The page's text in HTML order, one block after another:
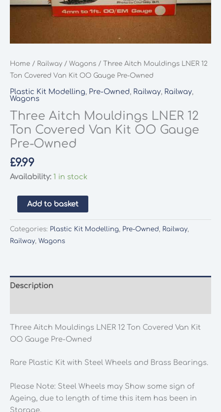
Home / Railway / Wagons / Three Aitch Mouldings LNER 12
Ton Covered Van Kit OO Gauge Pre-Owned
Plastic Kit Modelling, Pre-Owned, Railway, Railway,
Wagons
Three Aitch Mouldings LNER 12
Ton Covered Van Kit OO Gauge
Pre-Owned
£9.99
Availability: 1 in stock
Three
Aitch
Mouldings
LNER
Van
Pre-
Owned
Add to basket
Categories: Plastic Kit Modelling, Pre-Owned, Railway,
Railway, Wagons
Description
Three Aitch Mouldings LNER 12 Ton Covered Van Kit
OO Gauge Pre-Owned
Rare Plastic Kit with Steel Wheels and Brass Bearings.
Please Note: Steel Wheels may Show some sign of
Ageing, due to length of time this item has been in
Storage.